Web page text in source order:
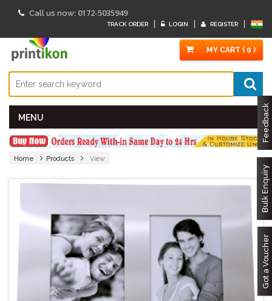
Call us now: 0172-5035949
TRACK ORDER LOGIN REGISTER
MY CART ( 0 )
MENU Feedback
Bulk Enquiry
Got a Voucher
Home Products View